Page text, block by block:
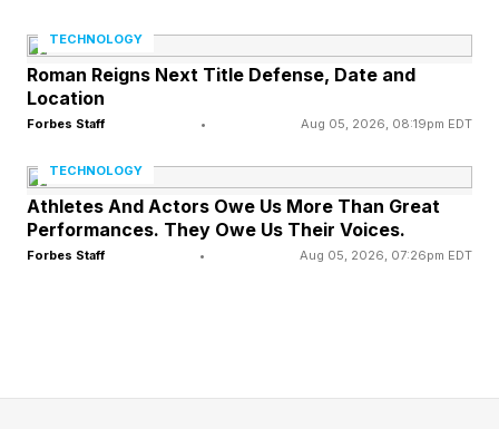
design and focus on precision akin to Initial D:
Special Stage , and the demanding controls of
the Wipeout series (while we’re here, and seven
years on, Sony: give us Wipeout Alpha
Collection ).
The game’s biggest gamble is the main reason
adjustments. Instead, it uses twin-stick drifting,
TECHNOLOGY
Roman Reigns Next Title Defense, Date and
Location
Forbes Staff • Aug 05, 2026, 08:19pm EDT
TECHNOLOGY
Athletes And Actors Owe Us More Than Great
Performances. They Owe Us Their Voices.
Forbes Staff • Aug 05, 2026, 07:26pm EDT